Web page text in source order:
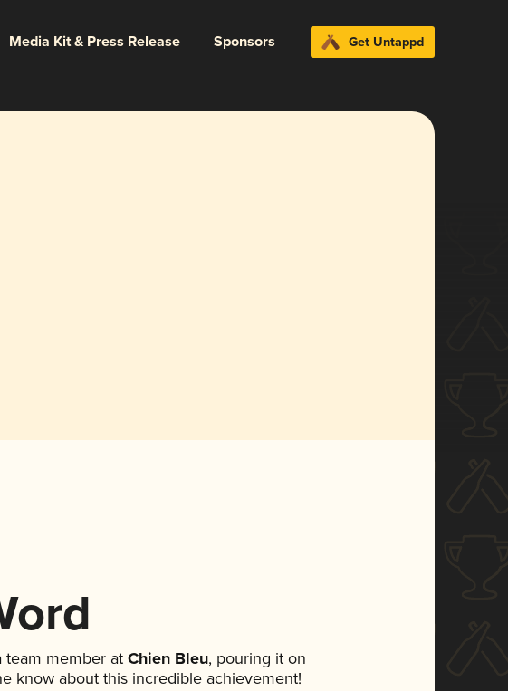
Media Kit & Press Release Sponsors Get Untappd
team member atChien Bleu, pouring it on
know about this incredible achievement!